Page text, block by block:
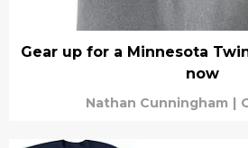
Gear up for a Minnesota
now
Nathan Cunningham |